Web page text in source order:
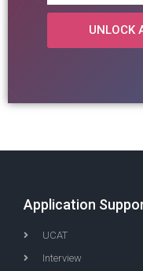
UNLOCK
Application
UCAT
Interview